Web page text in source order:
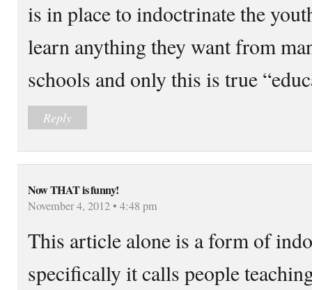
is in place to indoctrinate the
learn anything they want from
schools and only this is true
Reply
Now THAT is funny!
November 4, 2012 • 4:48 pm
This article alone is a form of
specifically it calls people